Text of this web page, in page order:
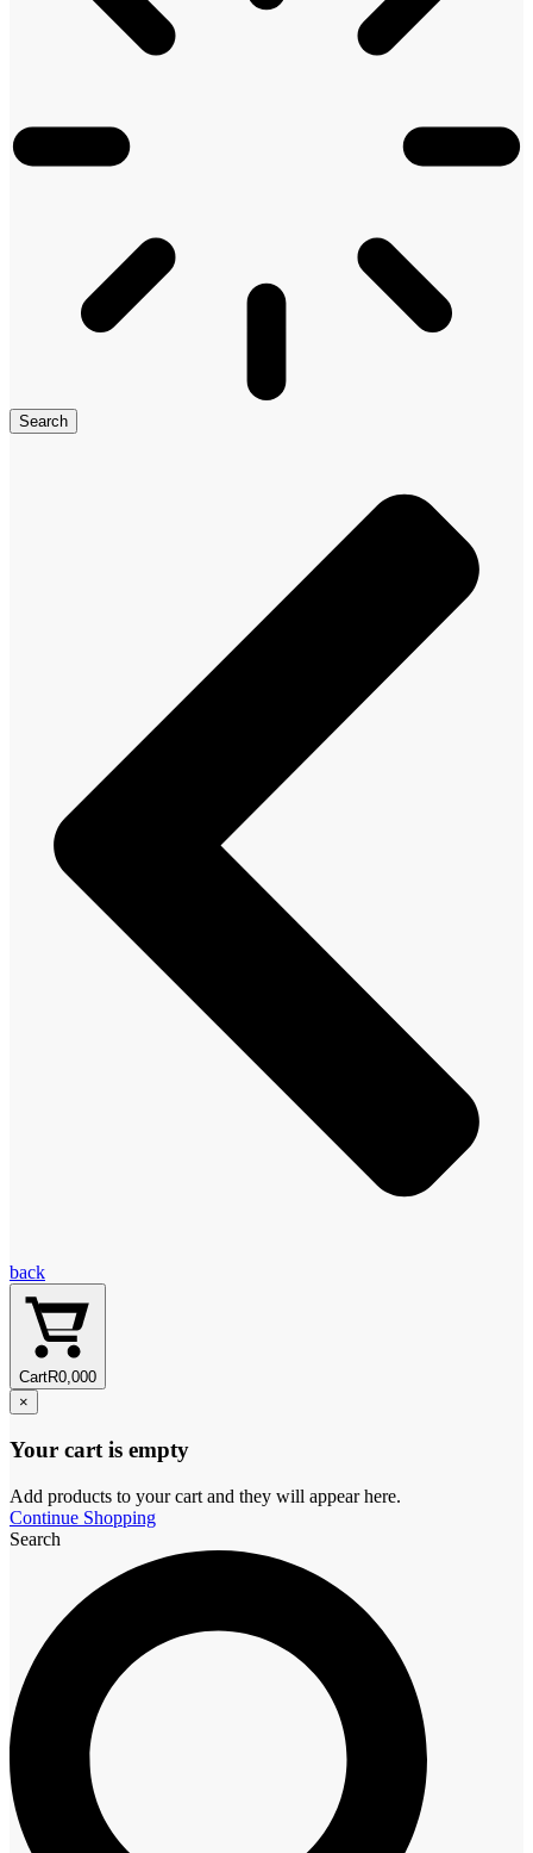
Search
back
CartR0,000
×
Your cart is empty
Add products to your cart and they will appear here.
Continue Shopping
Search